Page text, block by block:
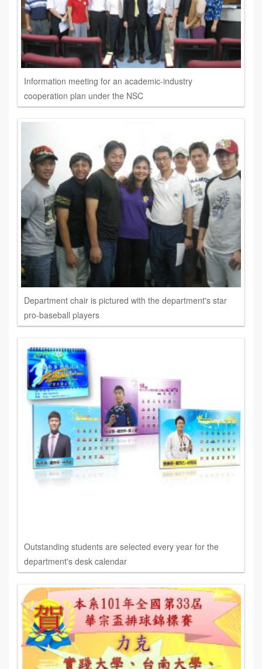
Information meeting for an academic-industry
cooperation plan under the NSC
Department chair is pictured with the department's star
pro-baseball players
Outstanding students are selected every year for the
department's desk calendar